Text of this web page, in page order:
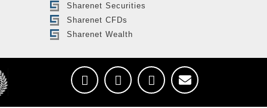
Sharenet Securities
Sharenet CFDs
Sharenet Wealth